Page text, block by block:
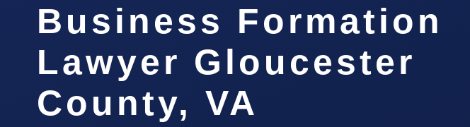
Business Formation
Lawyer Gloucester
County, VA